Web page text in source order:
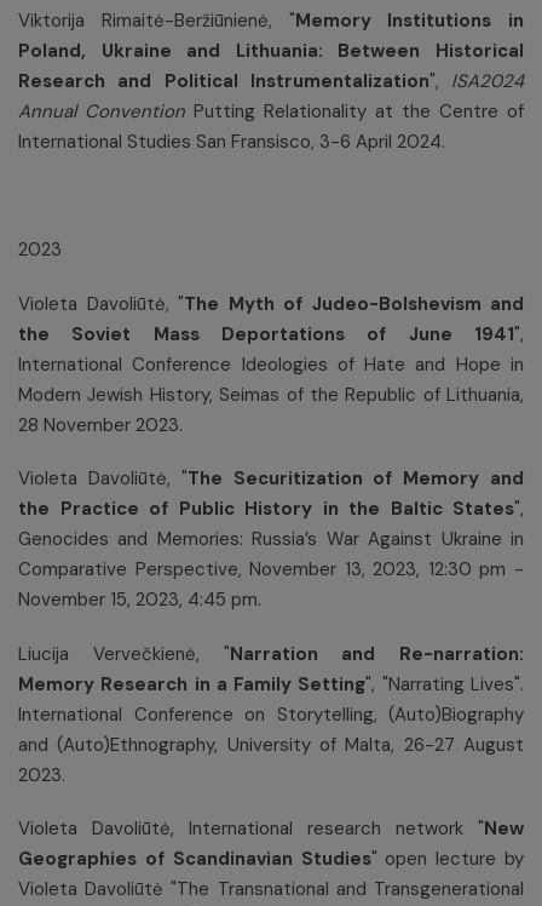
Viktorija Rimaitė-Beržiūnienė, "Memory Institutions in
Poland, Ukraine and Lithuania: Between Historical
Research and Political Instrumentalization", ISA2024
Annual Convention Putting Relationality at the Centre of
International Studies San Fransisco, 3-6 April 2024.
2023
Violeta Davoliūtė, "The Myth of Judeo-Bolshevism and
the Soviet Mass Deportations of June 1941",
International Conference Ideologies of Hate and Hope in
Modern Jewish History, Seimas of the Republic of Lithuania,
28 November 2023.
Violeta Davoliūtė, "The Securitization of Memory and
the Practice of Public History in the Baltic States",
Genocides and Memories: Russia’s War Against Ukraine in
Comparative Perspective, November 13, 2023, 12:30 pm -
November 15, 2023, 4:45 pm.
Liucija Vervečkienė, "Narration and Re-narration:
Memory Research in a Family Setting", "Narrating Lives".
International Conference on Storytelling, (Auto)Biography
and (Auto)Ethnography, University of Malta, 26-27 August
2023.
Violeta Davoliūtė, International research network "New
Geographies of Scandinavian Studies" open lecture by
Violeta Davoliūtė "The Transnational and Transgenerational